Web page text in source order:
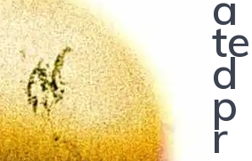
te
d
p
r